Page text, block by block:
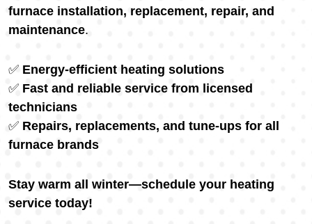
furnace installation, replacement, repair, and
maintenance.
✅ Energy-efficient heating solutions
✅ Fast and reliable service from licensed
technicians
✅ Repairs, replacements, and tune-ups for all
furnace brands
Stay warm all winter—schedule your heating
service today!